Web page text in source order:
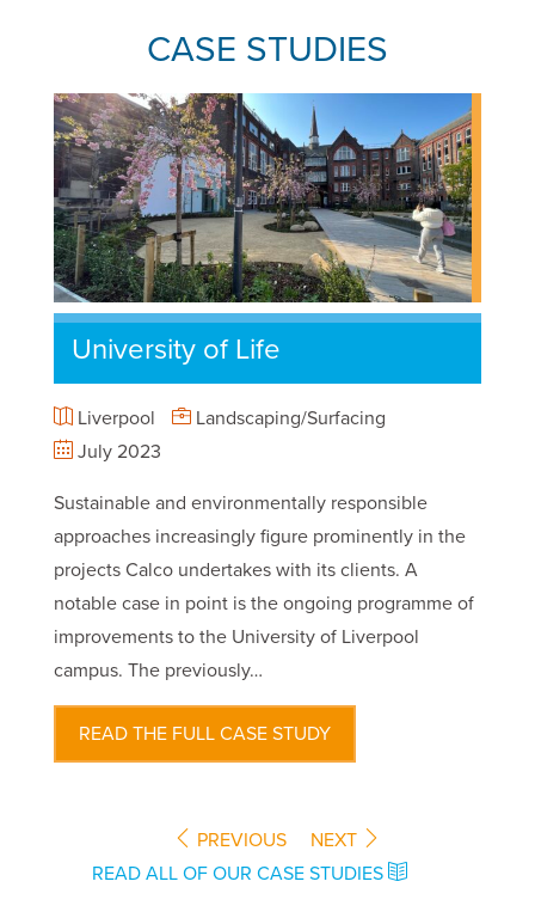
CASE STUDIES
University of Life
Liverpool
Landscaping/Surfacing
July 2023
Sustainable and environmentally responsible
approaches increasingly figure prominently in the
projects Calco undertakes with its clients. A
notable case in point is the ongoing programme of
improvements to the University of Liverpool
campus. The previously…
READ THE FULL CASE STUDY
PREVIOUS
NEXT
READ ALL OF OUR CASE STUDIES